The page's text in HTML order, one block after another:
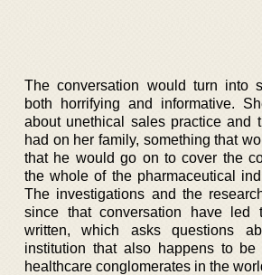
The conversation would turn into
both horrifying and informative.
about unethical sales practice and
had on her family, something that
that he would go on to cover the
the whole of the pharmaceutical
The investigations and the
since that conversation have led
written, which asks questions
institution that also happens to
healthcare conglomerates in the